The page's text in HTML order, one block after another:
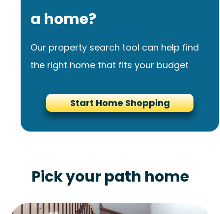
a home?
Our property search tool can help find
the right home that fits your budget
Start Home Shopping
Pick your path home